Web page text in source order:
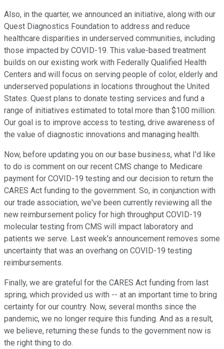
Also, in the quarter, we announced an initiative, along with our
Quest Diagnostics Foundation to address and reduce
healthcare disparities in underserved communities, including
those impacted by COVID-19. This value-based treatment
builds on our existing work with Federally Qualified Health
Centers and will focus on serving people of color, elderly and
underserved populations in locations throughout the United
States. Quest plans to donate testing services and fund a
range of initiatives estimated to total more than $100 million.
Our goal is to improve access to testing, drive awareness of
the value of diagnostic innovations and managing health.
Now, before updating you on our base business, what I'd like
to do is comment on our recent CMS change to Medicare
payment for COVID-19 testing and our decision to return the
CARES Act funding to the government. So, in conjunction with
our trade association, we've been currently reviewing all the
new reimbursement policy for high throughput COVID-19
molecular testing from CMS will impact laboratory and
patients we serve. Last week's announcement removes some
uncertainty that was an overhang on COVID-19 testing
reimbursements.
Finally, we are grateful for the CARES Act funding from last
spring, which provided us with -- at an important time to bring
certainty for our country. Now, several months since the
pandemic, we no longer require this funding. And as a result,
we believe, returning these funds to the government now is
the right thing to do.